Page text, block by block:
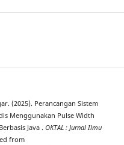
(2025). Perancangan Sistem
Menggunakan Pulse Width
Java . OKTAL : Jurnal Ilmu
from